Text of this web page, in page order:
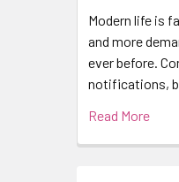
Modern life is
and more
ever before.
notifications,
Read More